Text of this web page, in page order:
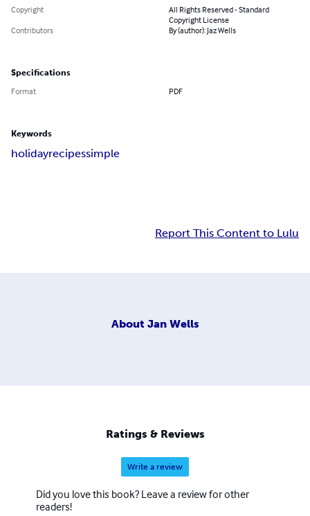
Copyright
All Rights Reserved - Standard
Copyright License
Contributors
By (author): Jaz Wells
Specifications
Format PDF
Keywords
holidayrecipessimple
Report This Content to Lulu
About Jan Wells
Ratings & Reviews
Write a review
Did you love this book? Leave a review for other
readers!